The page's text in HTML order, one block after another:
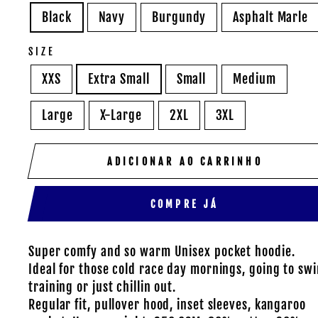
Black Navy Burgundy Asphalt Marle
SIZE
XXS Extra Small Small Medium
Large X-Large 2XL 3XL
ADICIONAR AO CARRINHO
COMPRE JÁ
Super comfy and so warm Unisex pocket hoodie.
Ideal for those cold race day mornings, going to
training or just chillin out.
Regular fit, pullover hood, inset sleeves, kangaroo